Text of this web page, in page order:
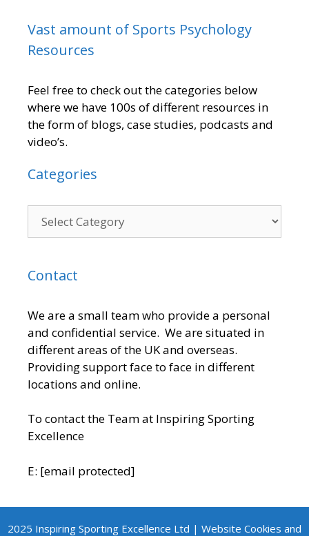
Vast amount of Sports Psychology
Resources
Feel free to check out the categories below
where we have 100s of different resources in
the form of blogs, case studies, podcasts and
video’s.
Categories
Contact
We are a small team who provide a personal
and confidential service. We are situated in
different areas of the UK and overseas.
Providing support face to face in different
locations and online.
To contact the Team at Inspiring Sporting
Excellence
E: [email protected]
2025 Inspiring Sporting Excellence Ltd | Website Cookies and